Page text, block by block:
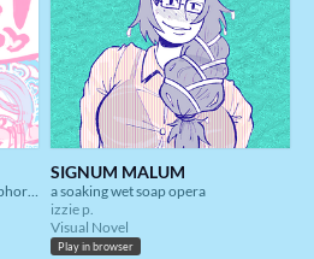
SIGNUM MALUM
a soaking wet soap opera
izzie p.
Visual Novel
Play in browser